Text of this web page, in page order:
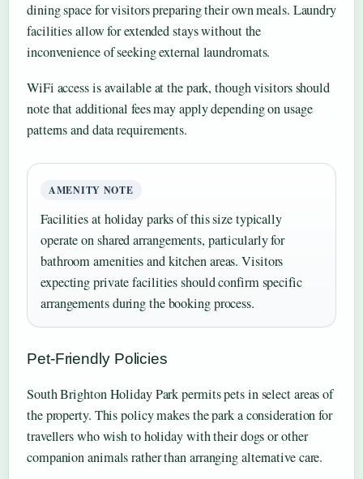
dining space for visitors preparing their own meals. Laundry
facilities allow for extended stays without the
inconvenience of seeking external laundromats.
WiFi access is available at the park, though visitors should
note that additional fees may apply depending on usage
patterns and data requirements.
AMENITY NOTE
Facilities at holiday parks of this size typically
operate on shared arrangements, particularly for
bathroom amenities and kitchen areas. Visitors
expecting private facilities should confirm specific
arrangements during the booking process.
Pet-Friendly Policies
South Brighton Holiday Park permits pets in select areas of
the property. This policy makes the park a consideration for
travellers who wish to holiday with their dogs or other
companion animals rather than arranging alternative care.